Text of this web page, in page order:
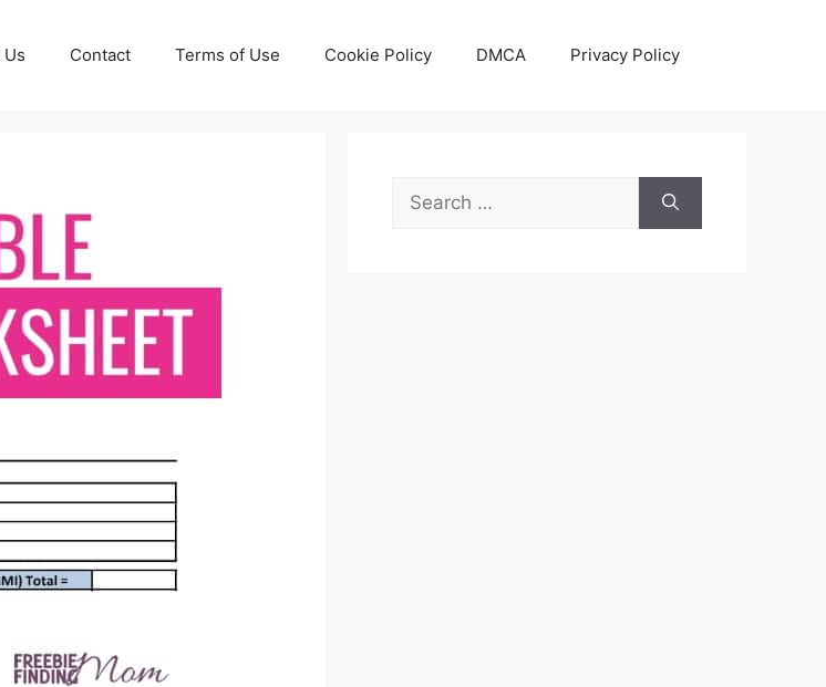
Contact Terms of Use Cookie Policy DMCA Privacy Policy
Search
for: